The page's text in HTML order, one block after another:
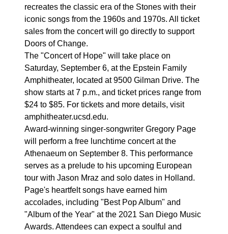
recreates the classic era of the Stones with their
iconic songs from the 1960s and 1970s. All ticket
sales from the concert will go directly to support
Doors of Change.
The "Concert of Hope" will take place on
Saturday, September 6, at the Epstein Family
Amphitheater, located at 9500 Gilman Drive. The
show starts at 7 p.m., and ticket prices range from
$24 to $85. For tickets and more details, visit
amphitheater.ucsd.edu.
Award-winning singer-songwriter Gregory Page
will perform a free lunchtime concert at the
Athenaeum on September 8. This performance
serves as a prelude to his upcoming European
tour with Jason Mraz and solo dates in Holland.
Page's heartfelt songs have earned him
accolades, including "Best Pop Album" and
"Album of the Year" at the 2021 San Diego Music
Awards. Attendees can expect a soulful and